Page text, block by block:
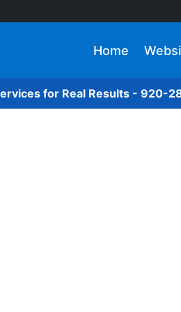
Home
for Real Results - 920-